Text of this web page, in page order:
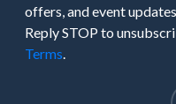
offers, and event
Reply STOP to
Terms.